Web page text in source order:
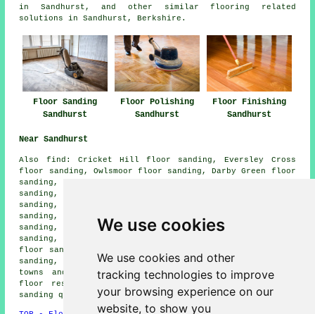
We use cookies
We use cookies and other
tracking technologies to improve
your browsing experience on our
website, to show you
in Sandhurst, and other similar flooring related
solutions in Sandhurst, Berkshire.
Floor Sanding
Sandhurst
Floor Polishing
Sandhurst
Floor Finishing
Sandhurst
Near Sandhurst
Also find : Cricket Hill floor sanding, Eversley Cross
floor sanding, Owlsmoor floor sanding, Darby Green floor
sanding, Eversley floor sanding, Camberley floor
sanding, Crowthorne floor sanding, Bagshot floor
sanding, Frimley floor sanding, Gardeners Green floor
sanding, Frogmore floor sanding, York Town floor
sanding, Blackwater floor sanding, Ambarrow Wood floor
sanding, College Town floor sanding, Little Sandhurst
floor sanding, Finchampstead floor sanding, Hawley floor
sanding, Yateleyfloor sandersand more. All of these
towns and villages are serviced by companies who do
floor restoration. Sandhurst homeowners can get floor
sanding quotes by goinghere.